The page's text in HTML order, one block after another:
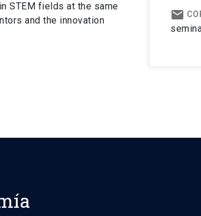
STEM fields at the same
and the innovation
email